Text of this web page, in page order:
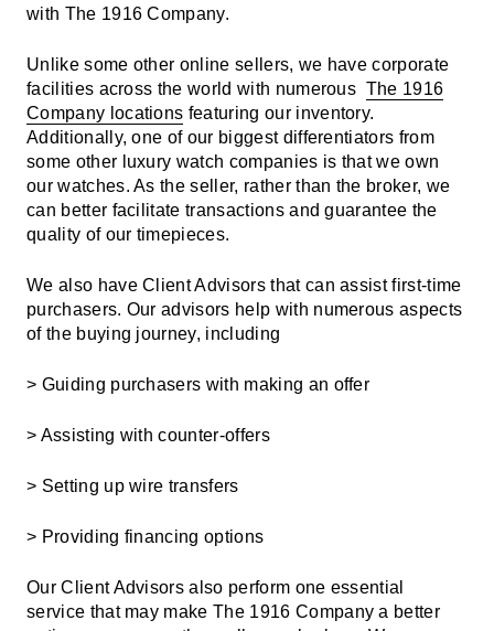
with The 1916 Company.
Unlike some other online sellers, we have corporate
facilities across the world with numerous The 1916
Company locations featuring our inventory.
Additionally, one of our biggest differentiators from
some other luxury watch companies is that we own
our watches. As the seller, rather than the broker, we
can better facilitate transactions and guarantee the
quality of our timepieces.
We also have Client Advisors that can assist first-time
purchasers. Our advisors help with numerous aspects
of the buying journey, including
> Guiding purchasers with making an offer
> Assisting with counter-offers
> Setting up wire transfers
> Providing financing options
Our Client Advisors also perform one essential
service that may make The 1916 Company a better